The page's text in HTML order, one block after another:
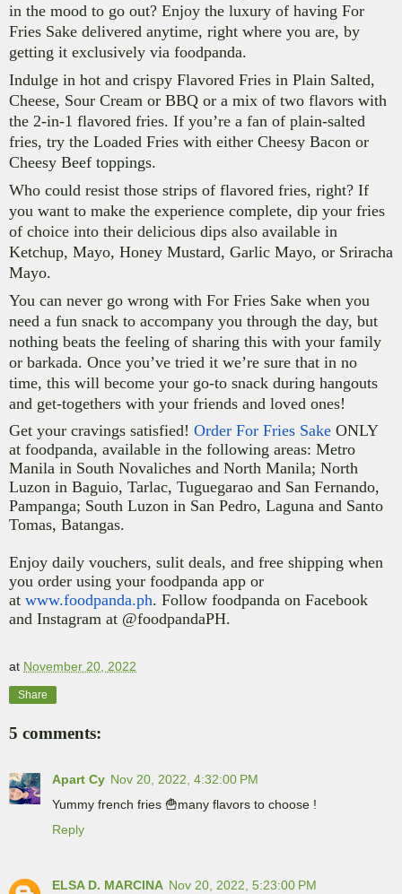
in the mood to go out? Enjoy the luxury of having For
Fries Sake delivered anytime, right where you are, by
getting it exclusively via foodpanda.
Indulge in hot and crispy Flavored Fries in Plain Salted,
Cheese, Sour Cream or BBQ or a mix of two flavors with
the 2-in-1 flavored fries. If you’re a fan of plain-salted
fries, try the Loaded Fries with either Cheesy Bacon or
Cheesy Beef toppings.
Who could resist those strips of flavored fries, right? If
you want to make the experience complete, dip your fries
of choice into their delicious dips also available in
Ketchup, Mayo, Honey Mustard, Garlic Mayo, or Sriracha
Mayo.
You can never go wrong with For Fries Sake when you
need a fun snack to accompany you through the day, but
nothing beats the feeling of sharing this with your family
or barkada. Once you’ve tried it we’re sure that in no
time, this will become your go-to snack during hangouts
and get-togethers with your friends and loved ones!
Get your cravings satisfied! Order For Fries Sake ONLY
at foodpanda, available in the following areas: Metro
Manila in South Novaliches and North Manila; North
Luzon in Baguio, Tarlac, Tuguegarao and San Fernando,
Pampanga; South Luzon in San Pedro, Laguna and Santo
Tomas, Batangas.
Enjoy daily vouchers, sulit deals, and free shipping when
you order using your foodpanda app or
at www.foodpanda.ph. Follow foodpanda on Facebook
and Instagram at @foodpandaPH.
at November 20, 2022
Share
5 comments:
Apart Cy Nov 20, 2022, 4:32:00 PM
Yummy french fries 🍟many flavors to choose !
Reply
ELSA D. MARCINA Nov 20, 2022, 5:23:00 PM